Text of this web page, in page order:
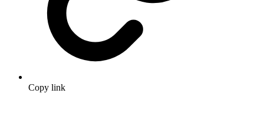
Copy link